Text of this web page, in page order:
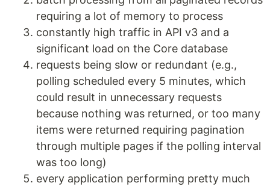
requiring a lot of memory to process
constantly high traffic in API v3 and a
significant load on the Core database
requests being slow or redundant (e.g.,
polling scheduled every 5 minutes, which
could result in unnecessary requests
because nothing was returned, or too many
items were returned requiring pagination
through multiple pages if the polling interval
was too long)
every application performing pretty much